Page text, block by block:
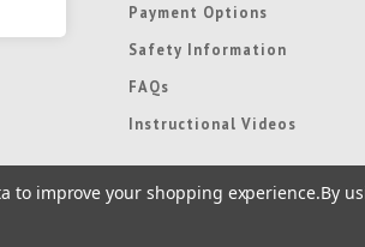
Payment Options
Safety Information
FAQs
Instructional Videos
are trademarks used in some countries under license
to improve your shopping experience.By